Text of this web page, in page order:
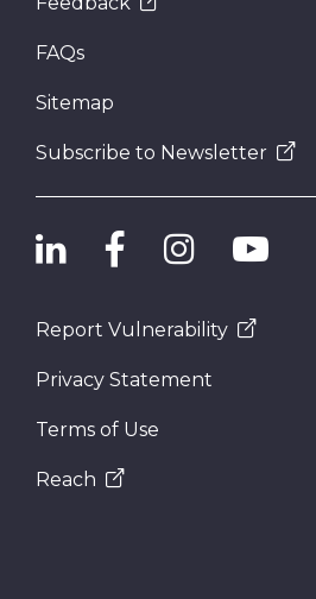
FAQs
Sitemap
Subscribe to Newsletter
Report Vulnerability
Privacy Statement
Terms of Use
Reach